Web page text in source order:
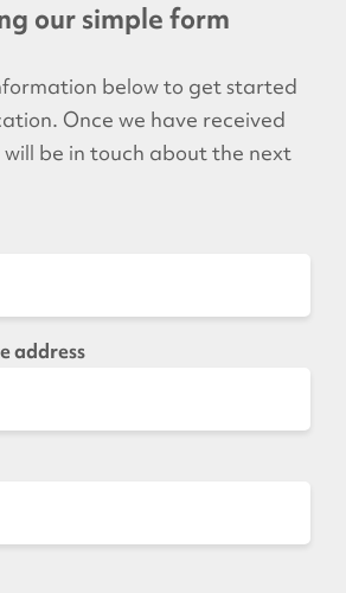
our simple form
below to get started
Once we have received
be in touch about the next
address